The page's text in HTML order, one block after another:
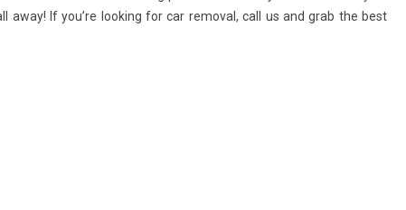
If you’re looking for car removal, call us and grab the best